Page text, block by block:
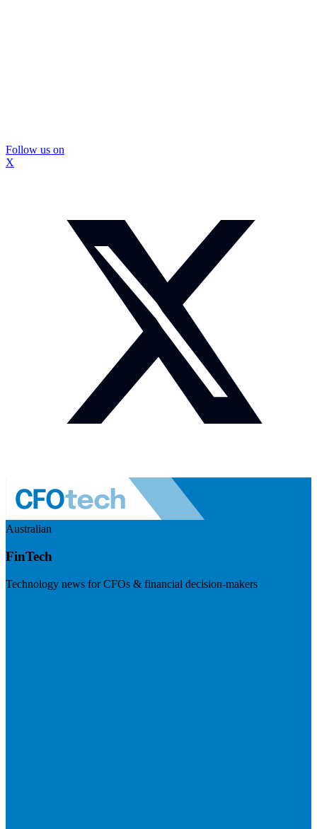
Follow us on
X
Australian
FinTech
Technology news for CFOs & financial decision-makers